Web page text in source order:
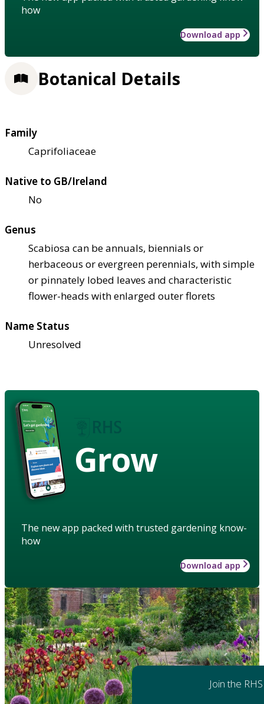
how
Download app
Botanical Details
Family
Caprifoliaceae
Native to GB/Ireland
No
Genus
Scabiosa can be annuals, biennials or
herbaceous or evergreen perennials, with simple
or pinnately lobed leaves and characteristic
flower-heads with enlarged outer florets
Name Status
Unresolved
Grow
The new app packed with trusted gardening know-
how
Download app
Join the RHS